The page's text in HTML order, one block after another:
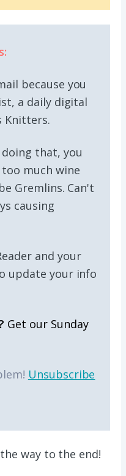
because you
a daily digital
Knitters.
that, you
much wine
Gremlins. Can't
causing
and your
update your info
Get our Sunday
Unsubscribe
way to the end!